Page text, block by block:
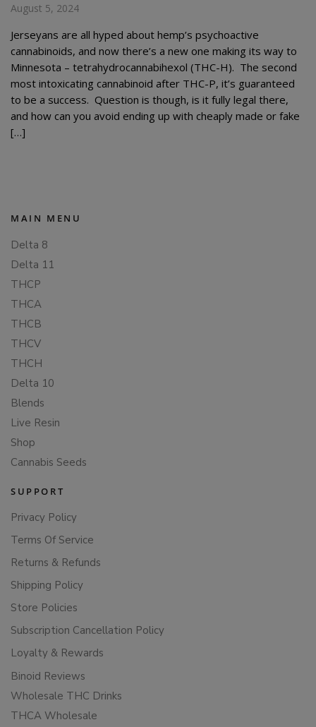
August 5, 2024
Jerseyans are all hyped about hemp’s psychoactive
cannabinoids, and now there’s a new one making its way to
Minnesota – tetrahydrocannabihexol (THC-H). The second
most intoxicating cannabinoid after THC-P, it’s guaranteed
to be a success. Question is though, is it fully legal there,
and how can you avoid ending up with cheaply made or fake
[…]
MAIN MENU
Delta 8
Delta 11
THCP
THCA
THCB
THCV
THCH
Delta 10
Blends
Live Resin
Shop
Cannabis Seeds
SUPPORT
Privacy Policy
Terms Of Service
Returns & Refunds
Shipping Policy
Store Policies
Subscription Cancellation Policy
Loyalty & Rewards
Binoid Reviews
Wholesale THC Drinks
THCA Wholesale